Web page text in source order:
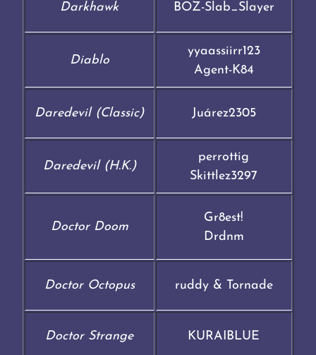
Darkhawk BOZ-Slab_Slayer
Diablo
yyaassiirr123
Agent-K84
Daredevil (Classic) Juárez2305
Daredevil (H.K.)
perrottig
Skittlez3297
Doctor Doom
Gr8est!
Drdnm
Doctor Octopus ruddy & Tornade
Doctor Strange KURAIBLUE